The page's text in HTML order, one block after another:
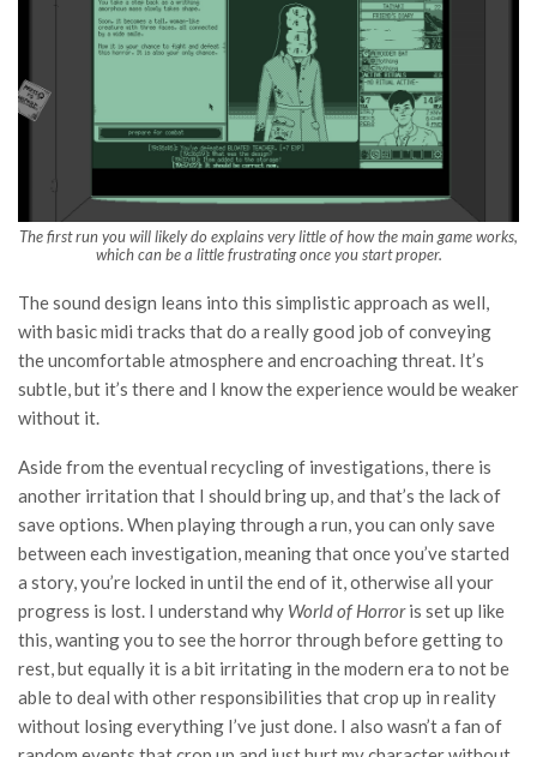
The first run you will likely do explains very little of how the main game works,
which can be a little frustrating once you start proper.
The sound design leans into this simplistic approach as well,
with basic midi tracks that do a really good job of conveying
the uncomfortable atmosphere and encroaching threat. It’s
subtle, but it’s there and I know the experience would be weaker
without it.
Aside from the eventual recycling of investigations, there is
another irritation that I should bring up, and that’s the lack of
save options. When playing through a run, you can only save
between each investigation, meaning that once you’ve started
a story, you’re locked in until the end of it, otherwise all your
progress is lost. I understand why World of Horroris set up like
this, wanting you to see the horror through before getting to
rest, but equally it is a bit irritating in the modern era to not be
able to deal with other responsibilities that crop up in reality
without losing everything I’ve just done. I also wasn’t a fan of